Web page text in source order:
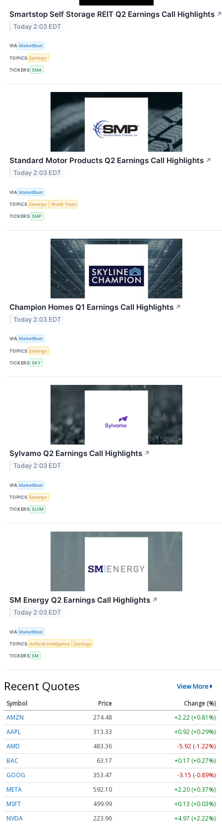
Smartstop Self Storage REIT Q2 Earnings Call Highlights ↗
Today 2:03 EDT
VIA MarketBeat
TOPICS Earnings
TICKERS SMA
Standard Motor Products Q2 Earnings Call Highlights ↗
Today 2:03 EDT
VIA MarketBeat
TOPICS Earnings World Trade
TICKERS SMP
Champion Homes Q1 Earnings Call Highlights ↗
Today 2:03 EDT
VIA MarketBeat
TOPICS Earnings
TICKERS SKY
Sylvamo Q2 Earnings Call Highlights ↗
Today 2:03 EDT
VIA MarketBeat
TOPICS Earnings
TICKERS SLVM
SM Energy Q2 Earnings Call Highlights ↗
Today 2:03 EDT
VIA MarketBeat
TOPICS Artificial Intelligence Earnings
TICKERS SM
Recent Quotes View More
Symbol Price
Change (%)
AMZN
274.48
+2.22 (+0.81%)
AAPL
313.33
+0.92 (+0.29%)
AMD
483.36
-5.92 (-1.22%)
BAC
63.17
+0.17 (+0.27%)
GOOG
353.47
-3.15 (-0.89%)
META
592.10
+2.20 (+0.37%)
MSFT
499.99
+0.13 (+0.03%)
NVDA
223.96 +4.97 (+2.22%)